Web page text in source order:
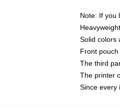
Note: If you
Solid colors
Front
The third
The printer
Since every